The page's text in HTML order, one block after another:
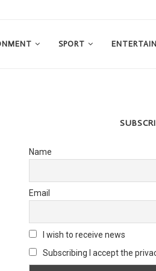
SPORT
Name
Email
I wish to receive news
Subscribing I accept the